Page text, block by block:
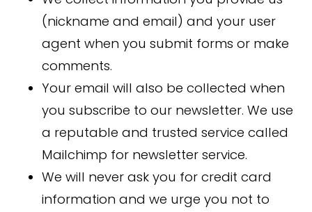
(nickname and email) and your user
agent when you submit forms or make
comments.
Your email will also be collected when
you subscribe to our newsletter. We use
a reputable and trusted service called
Mailchimp for newsletter service.
We will never ask you for credit card
information and we urge you not to